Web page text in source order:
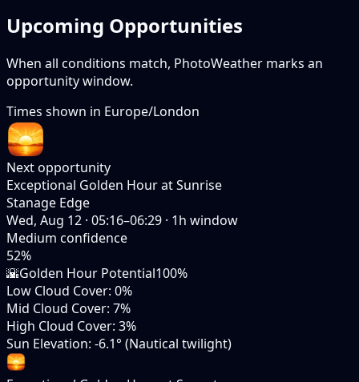
Upcoming Opportunities
When all conditions match, PhotoWeather marks an
opportunity window.
Times shown in Europe/London
Next opportunity
Exceptional Golden Hour at Sunrise
Stanage Edge
Wed, Aug 12 · 05:16–06:29 · 1h window
Medium confidence
52%
🌇Golden Hour Potential100%
Low Cloud Cover: 0%
Mid Cloud Cover: 7%
High Cloud Cover: 3%
Sun Elevation: -6.1° (Nautical twilight)